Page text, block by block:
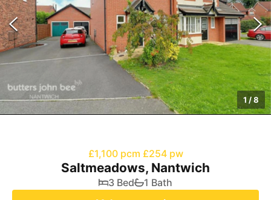
1 /8
£1,100 pcm £254 pw
Saltmeadows, Nantwich
3 Bed
1 Bath